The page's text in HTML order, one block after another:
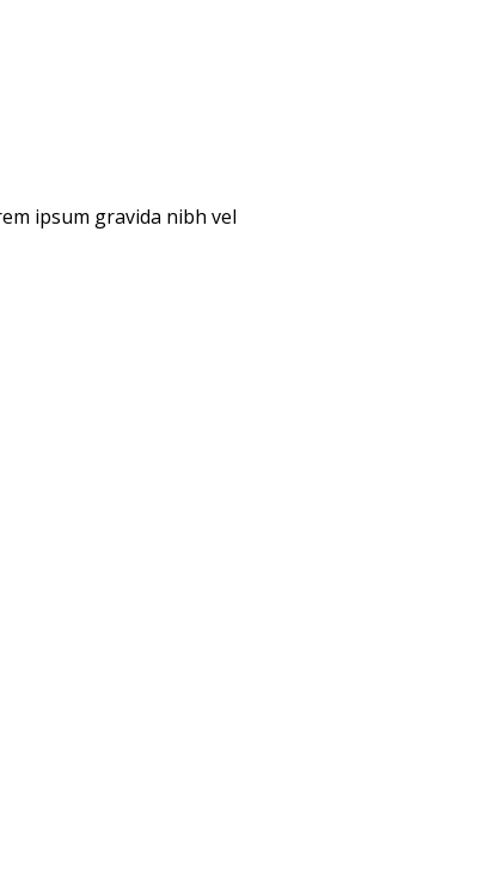
ipsum gravida nibh vel